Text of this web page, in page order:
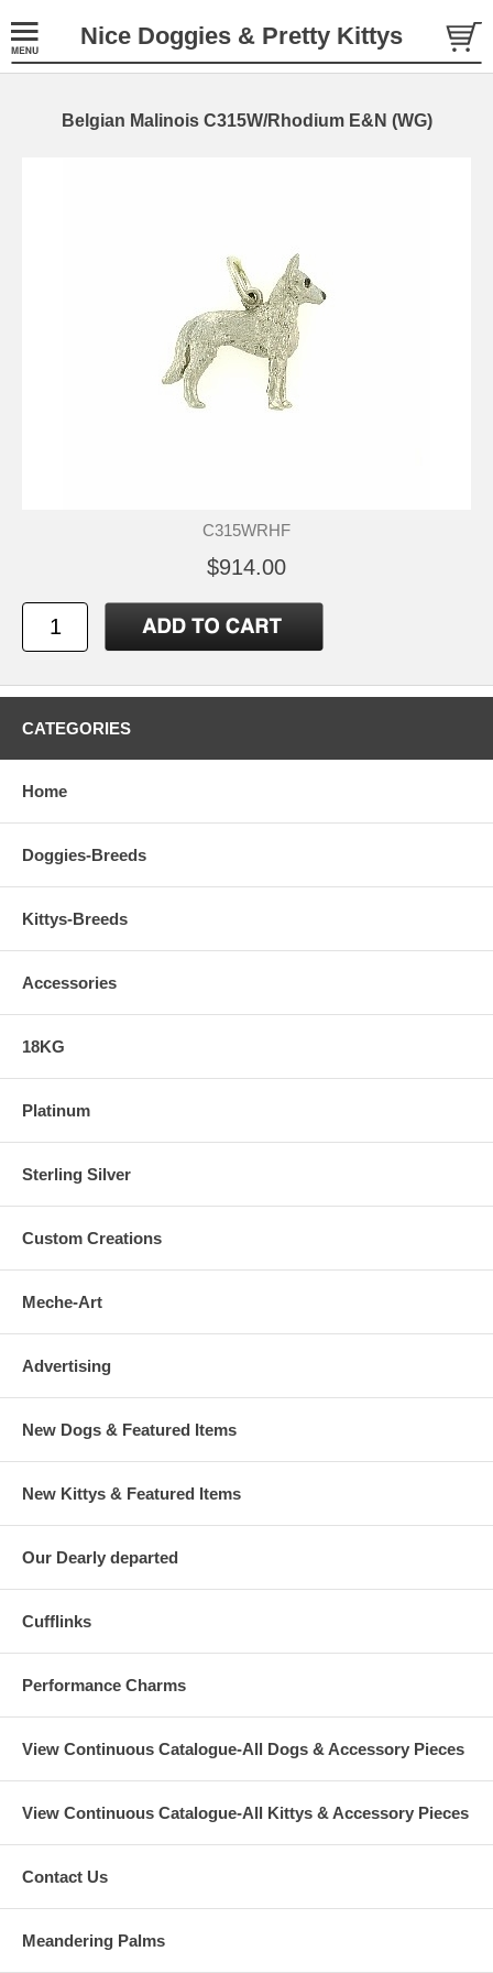
Nice Doggies & Pretty Kittys
Belgian Malinois C315W/Rhodium E&N (WG)
C315WRHF
$914.00
CATEGORIES
Home
Doggies-Breeds
Kittys-Breeds
Accessories
18KG
Platinum
Sterling Silver
Custom Creations
Meche-Art
Advertising
New Dogs & Featured Items
New Kittys & Featured Items
Our Dearly departed
Cufflinks
Performance Charms
View Continuous Catalogue-All Dogs & Accessory Pieces
View Continuous Catalogue-All Kittys & Accessory Pieces
Contact Us
Meandering Palms